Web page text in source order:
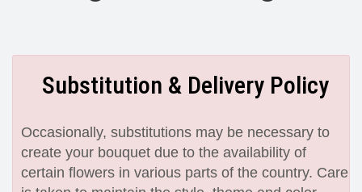
Substitution & Delivery Policy
Occasionally, substitutions may be necessary to
create your bouquet due to the availability of
certain flowers in various parts of the country. Care